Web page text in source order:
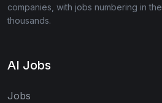
companies, with jobs numbering in the
thousands.
AI Jobs
Jobs